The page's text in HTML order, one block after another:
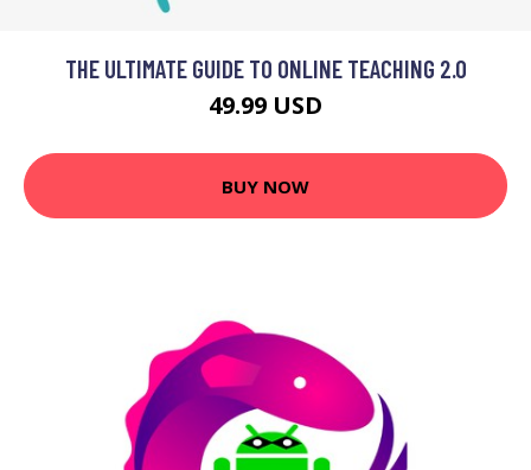
THE ULTIMATE GUIDE TO ONLINE TEACHING 2.0
49.99 USD
BUY NOW